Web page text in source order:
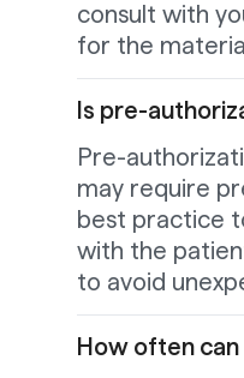
consult with
for the
Is pre-
Pre-
may require
best practice
with the
to avoid
How often